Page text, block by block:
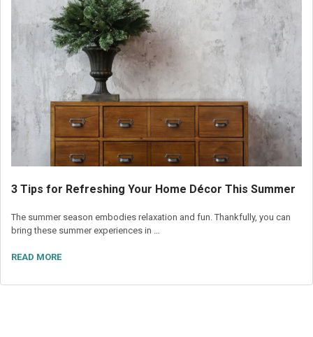
3 Tips for Refreshing Your Home Décor This Summer
The summer season embodies relaxation and fun. Thankfully, you can
bring these summer experiences in …
READ MORE